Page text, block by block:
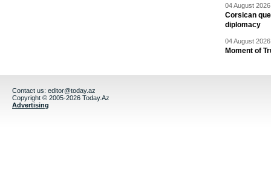
04 August
Corsican
diplomacy
04 August
Moment of
Contact us: editor@today.az
Copyright © 2005-2026 Today.Az
Advertising